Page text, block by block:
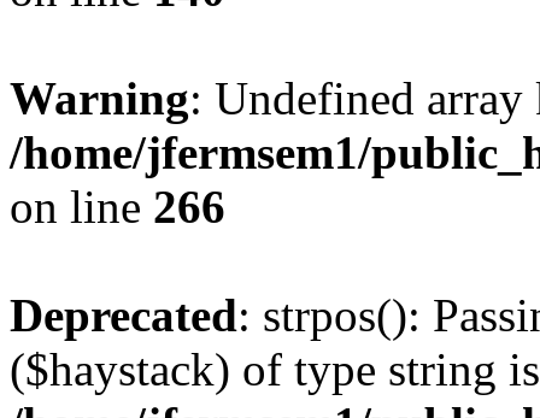
Warning: Undefined
/home/jfermsem1/
on line 266
Deprecated: strpos():
($haystack) of type string